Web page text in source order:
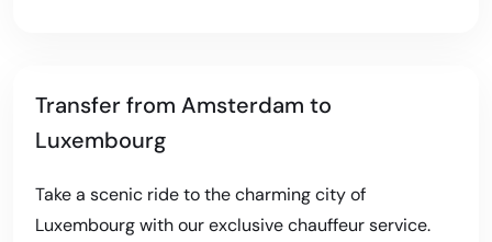
Transfer from Amsterdam to
Luxembourg
Take a scenic ride to the charming city of
Luxembourg with our exclusive chauffeur service.